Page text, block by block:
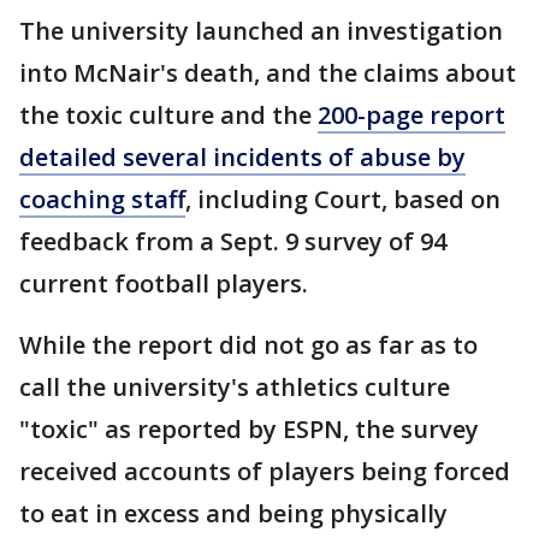
The university launched an investigation
into McNair's death, and the claims about
the toxic culture and the 200-page report
detailed several incidents of abuse by
coaching staff, including Court, based on
feedback from a Sept. 9 survey of 94
current football players.
While the report did not go as far as to
call the university's athletics culture
"toxic" as reported by ESPN, the survey
received accounts of players being forced
to eat in excess and being physically